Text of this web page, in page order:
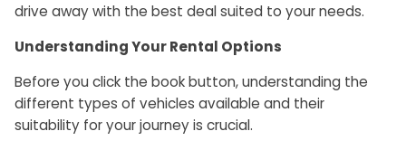
drive away with the best deal suited to your needs.
Understanding Your Rental Options
Before you click the book button, understanding the
different types of vehicles available and their
suitability for your journey is crucial.